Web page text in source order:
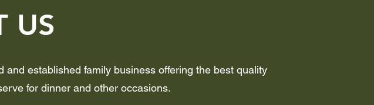
US
established family business offering the best quality
for dinner and other occasions.